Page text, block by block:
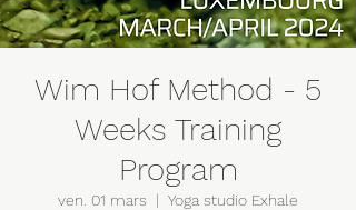
Wim Hof Method - 5
Weeks Training
Program
ven. 01 mars
  |
Yoga studio Exhale